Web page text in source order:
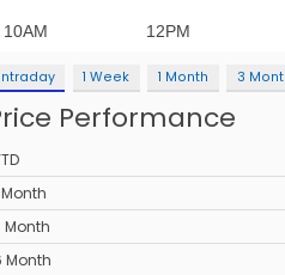
Intraday 1 Week 1 Month 3
Performance
Month
Month
Month